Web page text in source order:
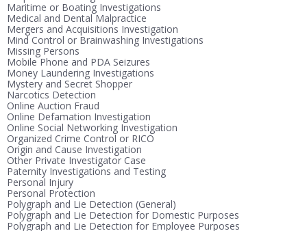
Maritime or Boating Investigations
Medical and Dental Malpractice
Mergers and Acquisitions Investigation
Mind Control or Brainwashing Investigations
Missing Persons
Mobile Phone and PDA Seizures
Money Laundering Investigations
Mystery and Secret Shopper
Narcotics Detection
Online Auction Fraud
Online Defamation Investigation
Online Social Networking Investigation
Organized Crime Control or RICO
Origin and Cause Investigation
Other Private Investigator Case
Paternity Investigations and Testing
Personal Injury
Personal Protection
Polygraph and Lie Detection (General)
Polygraph and Lie Detection for Domestic Purposes
Polygraph and Lie Detection for Employee Purposes